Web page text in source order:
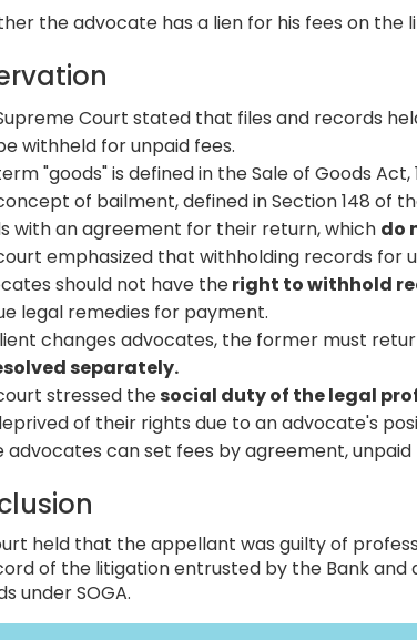
the advocate has a lien for his fees on
Court stated that files and records
withheld for unpaid fees.
"goods" is defined in the Sale of Goods Act,
of bailment, defined in Section 148 of
with an agreement for their return, which do
emphasized that withholding records for
should not have theright to withhold
legal remedies for payment.
changes advocates, the former must
separately.
stressed thesocial duty of the legal
of their rights due to an advocate's
advocates can set fees by agreement,
held that the appellant was guilty of
of the litigation entrusted by the Bank
under SOGA.